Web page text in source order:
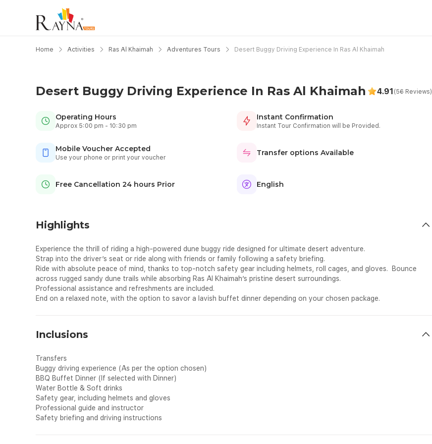
Home Activities Ras Al Khaimah Adventures Tours Desert Buggy Driving Experience In Ras Al Khaimah
Desert Buggy Driving Experience In Ras Al Khaimah 4.91 (56 Reviews)
Operating Hours
Approx 5:00 pm - 10:30 pm
Instant Confirmation
Instant Tour Confirmation will be Provided.
Mobile Voucher Accepted
Use your phone or print your voucher
Transfer options Available
Free Cancellation 24 hours Prior English
Highlights
Experience the thrill of riding a high-powered dune buggy ride designed for ultimate desert adventure.
Strap into the driver’s seat or ride along with friends or family following a safety briefing.
Ride with absolute peace of mind, thanks to top-notch safety gear including helmets, roll cages, and gloves. Bounce
across rugged sandy dune trails while absorbing Ras Al Khaimah’s pristine desert surroundings.
Professional assistance and refreshments are included.
End on a relaxed note, with the option to savor a lavish buffet dinner depending on your chosen package.
Inclusions
Transfers
Buggy driving experience (As per the option chosen)
BBQ Buffet Dinner (If selected with Dinner)
Water Bottle & Soft drinks
Safety gear, including helmets and gloves
Professional guide and instructor
Safety briefing and driving instructions